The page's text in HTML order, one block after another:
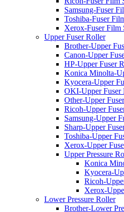
Samsung-Fuser
Toshiba-Fuser
Xerox-Fuser Film
Upper Fuser Roller
Brother-Upper
Canon-Upper
HP-Upper Fuser
Konica Minolta-
Kyocera-Upper
OKI-Upper Fuser
Other-Upper
Ricoh-Upper
Samsung-Upper
Sharp-Upper
Toshiba-Upper
Xerox-Upper
Upper Pressure
Konica
Kyocera-
Ricoh-
Xerox-
Lower Pressure Roller
Brother-Lower